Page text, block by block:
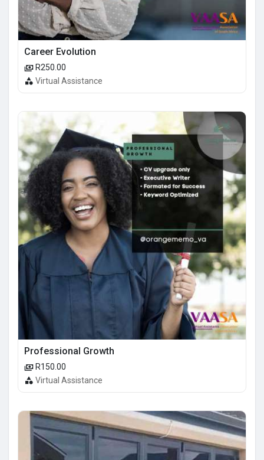
Career Evolution
R250.00
Virtual Assistance
Professional Growth
R150.00
Virtual Assistance